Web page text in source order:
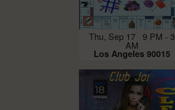
Thu, Sep 17 9 PM - 3
AM
Los Angeles 90015